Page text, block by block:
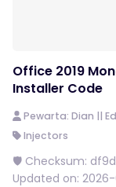
Office 2019
Installer Code
Pewarta: Dian ||
Injectors
🛡️ Checksum:
Updated on: